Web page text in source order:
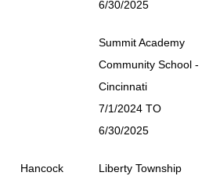
6/30/2025
Summit Academy
Community School -
Cincinnati
7/1/2024 TO
6/30/2025
Hancock
Liberty Township